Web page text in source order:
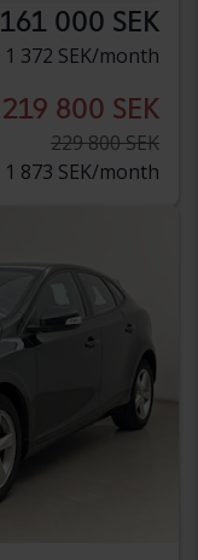
161 000 SEK
1 372 SEK/month
219 800 SEK
229 800 SEK
1 873 SEK/month